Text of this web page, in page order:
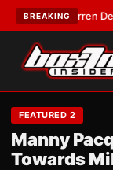
BREAKING
Frank Warren Defers
FEATURED 2
Manny
Towards